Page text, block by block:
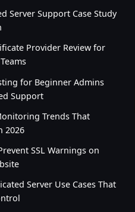
Server Support Case Study
Provider Review for
for Beginner Admins
Support
Trends That
2026
SSL Warnings on
Server Use Cases That